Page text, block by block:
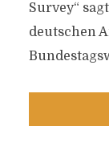
Survey“
deutschen